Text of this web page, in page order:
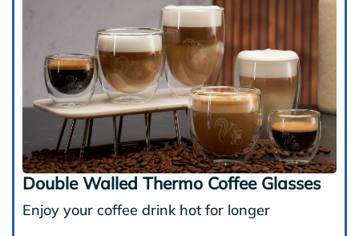
Double Walled Thermo Coffee Glasses
Enjoy your coffee drink hot for longer